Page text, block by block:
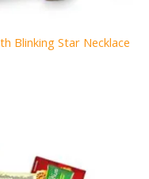
Blinking Star Necklace